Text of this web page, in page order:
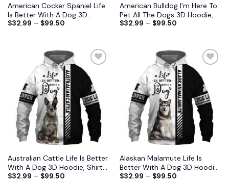
American Cocker Spaniel Life
Is Better With A Dog 3D
Hoodie, Shirts, Jacket
$32.99 – $99.50
American Bulldog I’m Here To
Pet All The Dogs 3D Hoodie,
Shirts, Jacket
$32.99 – $99.50
Australian Cattle Life Is Better
With A Dog 3D Hoodie, Shirts,
Jacket
$32.99 – $99.50
Alaskan Malamute Life Is
Better With A Dog 3D Hoodie,
Shirts, Jacket
$32.99 – $99.50